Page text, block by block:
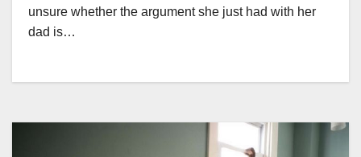
unsure whether the argument she just had with her
dad is…